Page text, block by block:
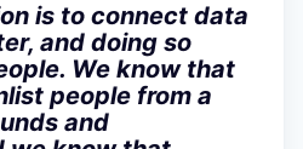
is to connect data
and doing so
We know that
people from a
and